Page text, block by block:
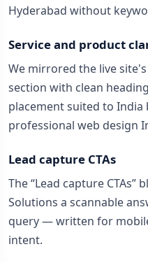
Hyderabad without
Service and product
We mirrored the live
section with clean
placement suited to India
professional web design
Lead capture CTAs
The “Lead capture CTAs”
Solutions a scannable
query — written for
intent.